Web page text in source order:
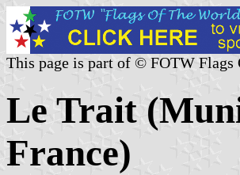
This page is part of © FOTW Flags
Le Trait
France)